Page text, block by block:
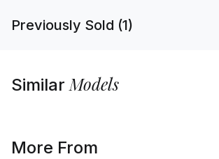
Previously Sold (1)
SimilarModels
More From